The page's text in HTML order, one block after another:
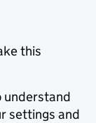
this
understand
settings and